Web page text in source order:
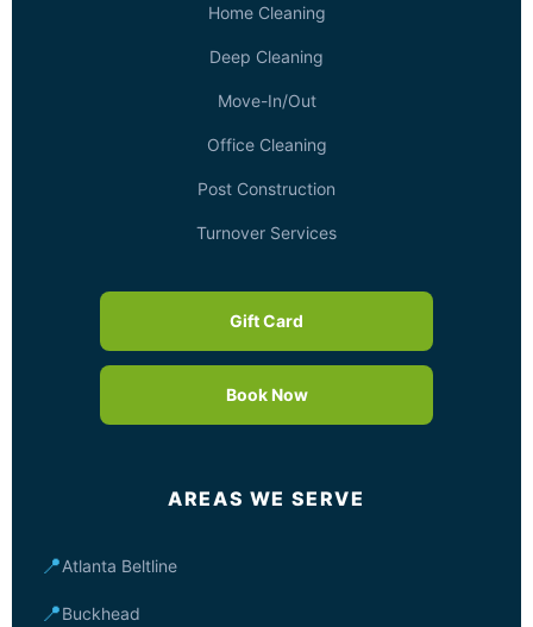
Home Cleaning
Deep Cleaning
Move-In/Out
Office Cleaning
Post Construction
Turnover Services
Gift Card
Book Now
AREAS WE SERVE
📍Atlanta Beltline
📍Buckhead